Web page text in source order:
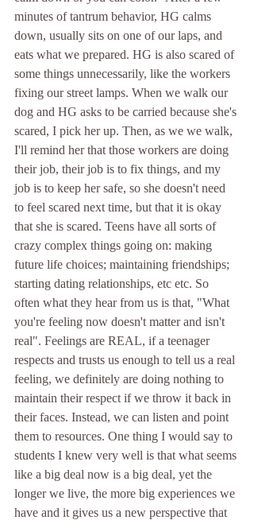
minutes of tantrum behavior, HG calms
down, usually sits on one of our laps, and
eats what we prepared. HG is also scared of
some things unnecessarily, like the workers
fixing our street lamps. When we walk our
dog and HG asks to be carried because she's
scared, I pick her up. Then, as we we walk,
I'll remind her that those workers are doing
their job, their job is to fix things, and my
job is to keep her safe, so she doesn't need
to feel scared next time, but that it is okay
that she is scared. Teens have all sorts of
crazy complex things going on: making
future life choices; maintaining friendships;
starting dating relationships, etc etc. So
often what they hear from us is that, "What
you're feeling now doesn't matter and isn't
real". Feelings are REAL, if a teenager
respects and trusts us enough to tell us a real
feeling, we definitely are doing nothing to
maintain their respect if we throw it back in
their faces. Instead, we can listen and point
them to resources. One thing I would say to
students I knew very well is that what seems
like a big deal now is a big deal, yet the
longer we live, the more big experiences we
have and it gives us a new perspective that